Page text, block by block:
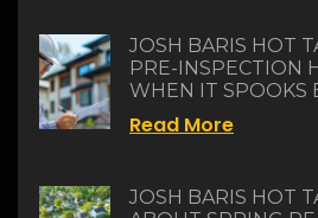
JOSH BARIS HOT
PRE-INSPECTION
WHEN IT SPOOKS
Read More
JOSH BARIS HOT